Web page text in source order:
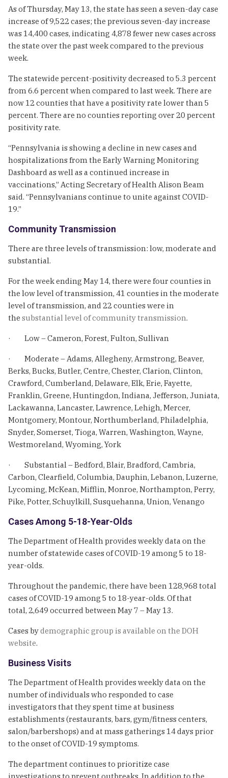
As of Thursday, May 13, the state has seen a seven-day case
increase of 9,522 cases; the previous seven-day increase
was 14,400 cases, indicating 4,878 fewer new cases across
the state over the past week compared to the previous
week.
The statewide percent-positivity decreased to 5.3 percent
from 6.6 percent when compared to last week. There are
now 12 counties that have a positivity rate lower than 5
percent. There are no counties reporting over 20 percent
positivity rate.
“Pennsylvania is showing a decline in new cases and
hospitalizations from the Early Warning Monitoring
Dashboard as well as a continued increase in
vaccinations,” Acting Secretary of Health Alison Beam
said. “Pennsylvanians continue to unite against COVID-
19.”
Community Transmission
There are three levels of transmission: low, moderate and
substantial.
For the week ending May 14, there were four counties in
the low level of transmission, 41 counties in the moderate
level of transmission, and 22 counties were in
the substantial level of community transmission.
· Low – Cameron, Forest, Fulton, Sullivan
· Moderate – Adams, Allegheny, Armstrong, Beaver,
Berks, Bucks, Butler, Centre, Chester, Clarion, Clinton,
Crawford, Cumberland, Delaware, Elk, Erie, Fayette,
Franklin, Greene, Huntingdon, Indiana, Jefferson, Juniata,
Lackawanna, Lancaster, Lawrence, Lehigh, Mercer,
Montgomery, Montour, Northumberland, Philadelphia,
Snyder, Somerset, Tioga, Warren, Washington, Wayne,
Westmoreland, Wyoming, York
· Substantial – Bedford, Blair, Bradford, Cambria,
Carbon, Clearfield, Columbia, Dauphin, Lebanon, Luzerne,
Lycoming, McKean, Mifflin, Monroe, Northampton, Perry,
Pike, Potter, Schuylkill, Susquehanna, Union, Venango
Cases Among 5-18-Year-Olds
The Department of Health provides weekly data on the
number of statewide cases of COVID-19 among 5 to 18-
year-olds.
Throughout the pandemic, there have been 128,968 total
cases of COVID-19 among 5 to 18-year-olds. Of that
total, 2,649 occurred between May 7 – May 13.
Cases bydemographic group is available on the DOH
website.
Business Visits
The Department of Health provides weekly data on the
number of individuals who responded to case
investigators that they spent time at business
establishments (restaurants, bars, gym/fitness centers,
salon/barbershops) and at mass gatherings 14 days prior
to the onset of COVID-19 symptoms.
The department continues to prioritize case
investigations to prevent outbreaks. In addition to the